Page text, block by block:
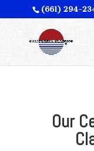
(661) 294-
Our